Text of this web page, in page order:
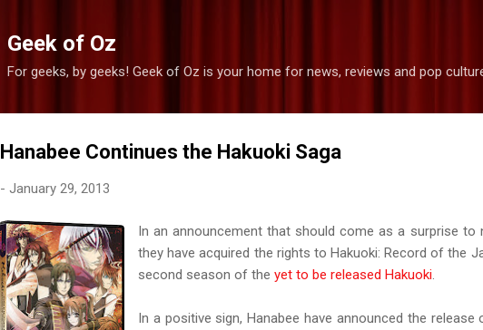
Geek of Oz
For geeks, by geeks! Geek of Oz is your home for news, reviews and pop
Hanabee Continues the Hakuoki Saga
- January 29, 2013
In an announcement that should come as a surprise to
they have acquired the rights to Hakuoki: Record of the
second season of the yet to be released Hakuoki
In a positive sign, Hanabee have announced the